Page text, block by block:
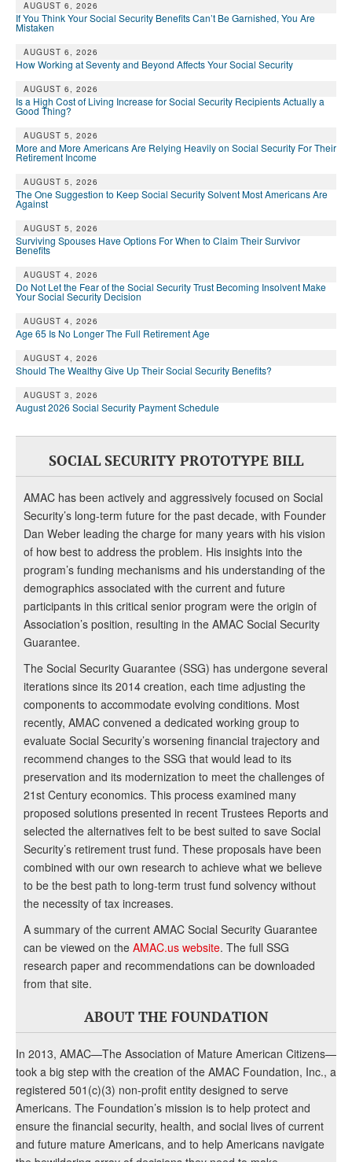
AUGUST 6, 2026
If You Think Your Social Security Benefits Can’t Be Garnished, You Are
Mistaken
AUGUST 6, 2026
How Working at Seventy and Beyond Affects Your Social Security
AUGUST 6, 2026
Is a High Cost of Living Increase for Social Security Recipients Actually a
Good Thing?
AUGUST 5, 2026
More and More Americans Are Relying Heavily on Social Security For Their
Retirement Income
AUGUST 5, 2026
The One Suggestion to Keep Social Security Solvent Most Americans Are
Against
AUGUST 5, 2026
Surviving Spouses Have Options For When to Claim Their Survivor
Benefits
AUGUST 4, 2026
Do Not Let the Fear of the Social Security Trust Becoming Insolvent Make
Your Social Security Decision
AUGUST 4, 2026
Age 65 Is No Longer The Full Retirement Age
AUGUST 4, 2026
Should The Wealthy Give Up Their Social Security Benefits?
AUGUST 3, 2026
August 2026 Social Security Payment Schedule
SOCIAL SECURITY PROTOTYPE BILL
AMAC has been actively and aggressively focused on Social
Security’s long-term future for the past decade, with Founder
Dan Weber leading the charge for many years with his vision
of how best to address the problem. His insights into the
program’s funding mechanisms and his understanding of the
demographics associated with the current and future
participants in this critical senior program were the origin of
Association’s position, resulting in the AMAC Social Security
Guarantee.
The Social Security Guarantee (SSG) has undergone several
iterations since its 2014 creation, each time adjusting the
components to accommodate evolving conditions. Most
recently, AMAC convened a dedicated working group to
evaluate Social Security’s worsening financial trajectory and
recommend changes to the SSG that would lead to its
preservation and its modernization to meet the challenges of
21st Century economics. This process examined many
proposed solutions presented in recent Trustees Reports and
selected the alternatives felt to be best suited to save Social
Security’s retirement trust fund. These proposals have been
combined with our own research to achieve what we believe
to be the best path to long-term trust fund solvency without
the necessity of tax increases.
A summary of the current AMAC Social Security Guarantee
can be viewed on the AMAC.us website. The full SSG
research paper and recommendations can be downloaded
from that site.
ABOUT THE FOUNDATION
In 2013, AMAC—The Association of Mature American Citizens—
took a big step with the creation of the AMAC Foundation, Inc., a
registered 501(c)(3) non-profit entity designed to serve
Americans. The Foundation’s mission is to help protect and
ensure the financial security, health, and social lives of current
and future mature Americans, and to help Americans navigate